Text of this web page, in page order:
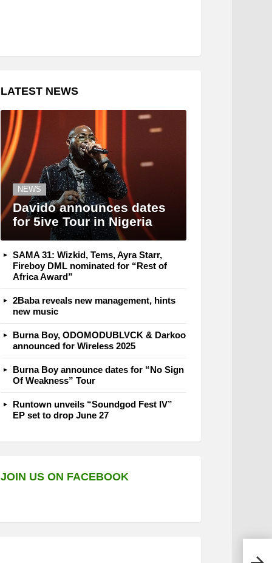
LATEST NEWS
NEWS
Davido announces dates
for 5ive Tour in Nigeria
SAMA 31: Wizkid, Tems, Ayra Starr,
Fireboy DML nominated for “Rest of
Africa Award”
2Baba reveals new management, hints
new music
Burna Boy, ODOMODUBLVCK & Darkoo
announced for Wireless 2025
Burna Boy announce dates for “No Sign
Of Weakness” Tour
Runtown unveils “Soundgod Fest IV”
EP set to drop June 27
JOIN US ON FACEBOOK